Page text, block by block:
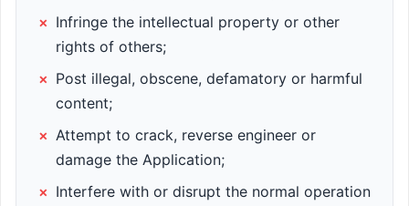
× Infringe the intellectual property or other
rights of others;
× Post illegal, obscene, defamatory or harmful
content;
× Attempt to crack, reverse engineer or
damage the Application;
× Interfere with or disrupt the normal operation